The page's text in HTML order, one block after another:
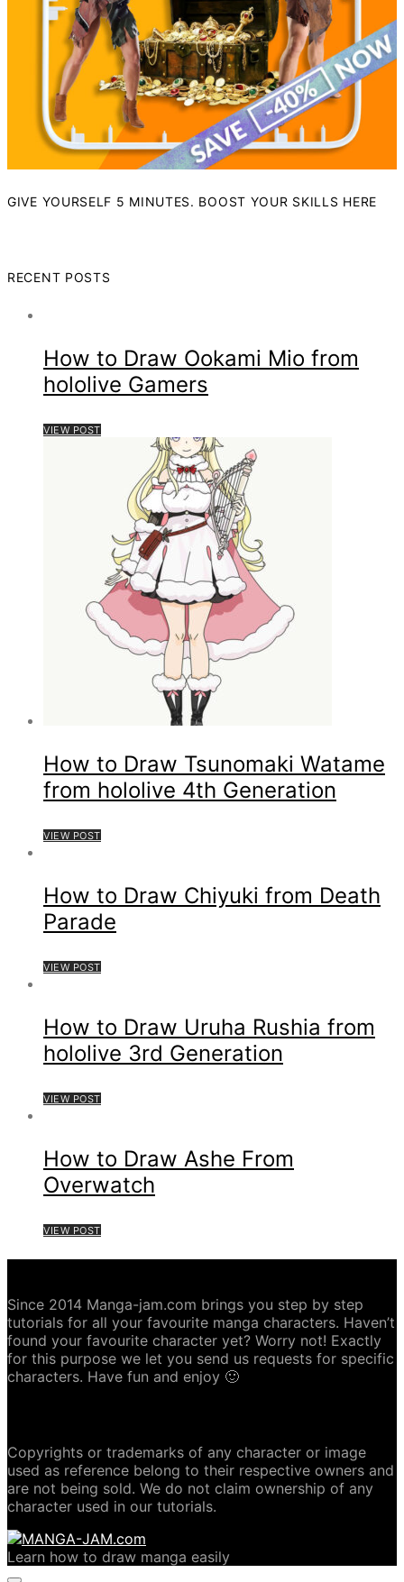
GIVE YOURSELF 5 MINUTES. BOOST YOUR SKILLS HERE
RECENT POSTS
How to Draw Ookami Mio from
hololive Gamers
VIEW POST
How to Draw Tsunomaki Watame
from hololive 4th Generation
VIEW POST
How to Draw Chiyuki from Death
Parade
VIEW POST
How to Draw Uruha Rushia from
hololive 3rd Generation
VIEW POST
How to Draw Ashe From
Overwatch
VIEW POST
Since 2014 Manga-jam.com brings you step by step
tutorials for all your favourite manga characters. Haven’t
found your favourite character yet? Worry not! Exactly
for this purpose we let you send us requests for specific
characters. Have fun and enjoy 🙂
Copyrights or trademarks of any character or image
used as reference belong to their respective owners and
are not being sold. We do not claim ownership of any
character used in our tutorials.
Learn how to draw manga easily